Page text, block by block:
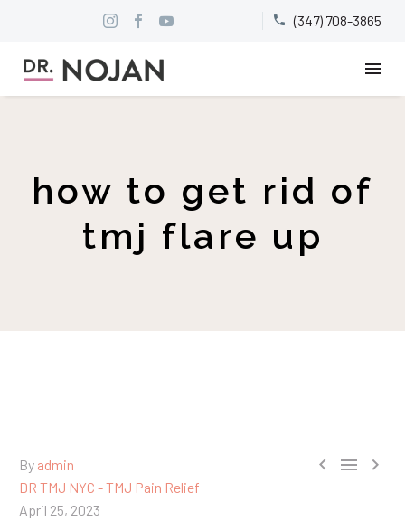

 (347) 708-3865
how to get rid of
tmj flare up
  
By admin
DR TMJ NYC - TMJ Pain Relief
April 25, 2023